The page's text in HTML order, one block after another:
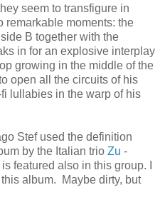
seem to transfigure in
remarkable moments: the
B together with the
in for an explosive interplay
growing in the middle of the
open all the circuits of his
lullabies in the warp of his
Stef used the definition
by the Italian trio Zu -
featured also in this group. I
album. Maybe dirty, but